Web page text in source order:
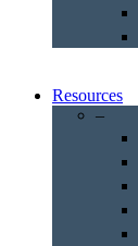
Resources
–